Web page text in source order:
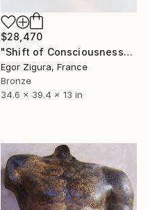
$28,470
"Shift of Consciousness" Sculpture
Egor Zigura, France
Bronze
34.6 x 39.4 x 13 in